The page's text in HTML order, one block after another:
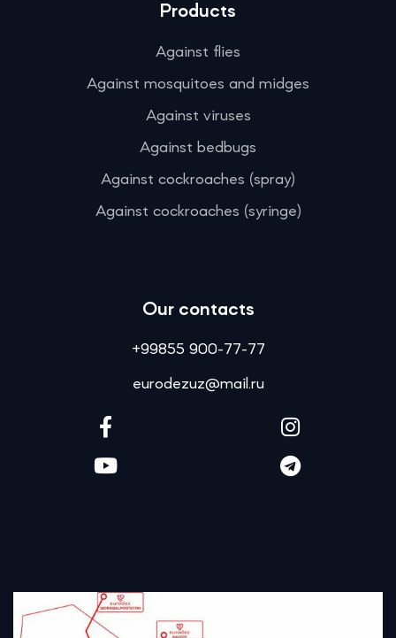
Products
Against flies
Against mosquitoes and midges
Against viruses
Against bedbugs
Against cockroaches (spray)
Against cockroaches (syringe)
Our contacts
+99855 900-77-77
eurodezuz@mail.ru